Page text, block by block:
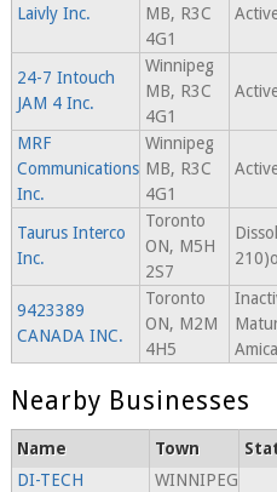
Laivly Inc.
MB, R3C
4G1
24-7 Intouch
JAM 4 Inc.
Winnipeg
MB, R3C
4G1
MRF
Communications
Inc.
Winnipeg
MB, R3C
4G1
Taurus Interco
Inc.
Toronto
ON, M5H
2S7
9423389
CANADA INC.
Toronto
ON, M2M
4H5
Nearby Businesses
Name Town
DI-TECH
WINNIPEG